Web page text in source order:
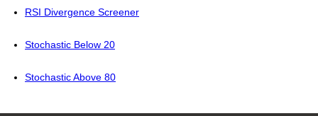
RSI Divergence Screener
Stochastic Below 20
Stochastic Above 80